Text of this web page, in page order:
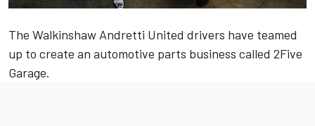
The Walkinshaw Andretti United drivers have teamed
up to create an automotive parts business called 2Five
Garage.